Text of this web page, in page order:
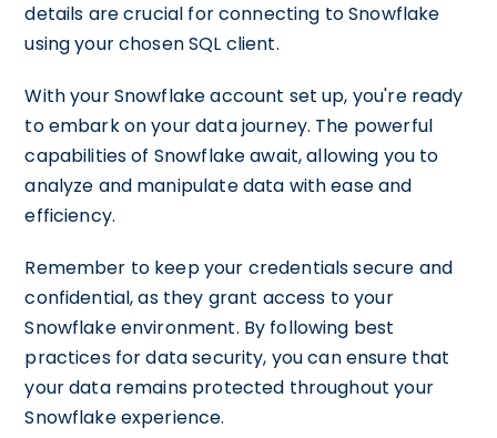
details are crucial for connecting to Snowflake
using your chosen SQL client.
With your Snowflake account set up, you're ready
to embark on your data journey. The powerful
capabilities of Snowflake await, allowing you to
analyze and manipulate data with ease and
efficiency.
Remember to keep your credentials secure and
confidential, as they grant access to your
Snowflake environment. By following best
practices for data security, you can ensure that
your data remains protected throughout your
Snowflake experience.